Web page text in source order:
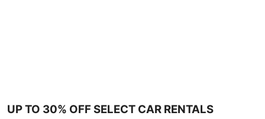
UP TO 30% OFF SELECT CAR RENTALS